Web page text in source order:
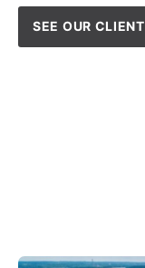
SEE OUR